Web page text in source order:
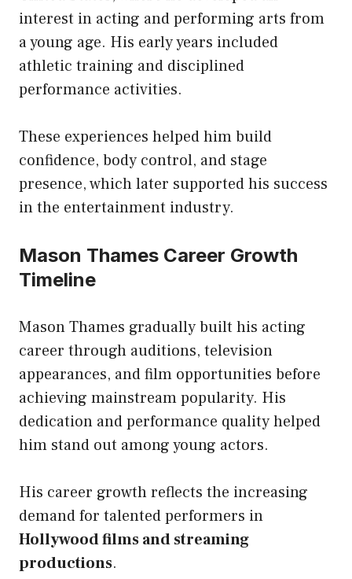
interest in acting and performing arts from
a young age. His early years included
athletic training and disciplined
performance activities.
These experiences helped him build
confidence, body control, and stage
presence, which later supported his success
in the entertainment industry.
Mason Thames Career Growth
Timeline
Mason Thames gradually built his acting
career through auditions, television
appearances, and film opportunities before
achieving mainstream popularity. His
dedication and performance quality helped
him stand out among young actors.
His career growth reflects the increasing
demand for talented performers in
Hollywood films and streaming
productions.